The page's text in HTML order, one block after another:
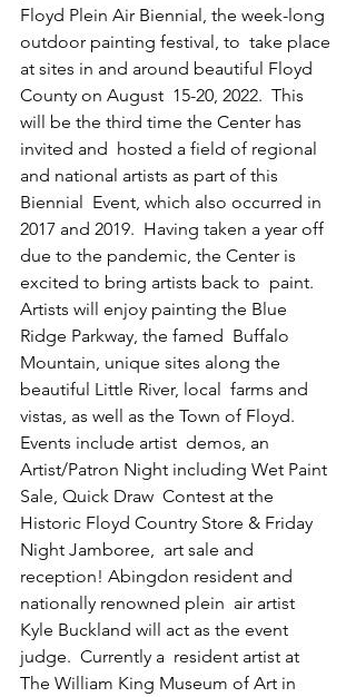
Floyd Plein Air Biennial, the week-long
outdoor painting festival, to  take place
at sites in and around beautiful Floyd
County on August  15-20, 2022.  This
will be the third time the Center has
invited and  hosted a field of regional
and national artists as part of this
Biennial  Event, which also occurred in
2017 and 2019.  Having taken a year off
due to the pandemic, the Center is
excited to bring artists back to  paint.
Artists will enjoy painting the Blue
Ridge Parkway, the famed  Buffalo
Mountain, unique sites along the
beautiful Little River, local  farms and
vistas, as well as the Town of Floyd.
Events include artist  demos, an
Artist/Patron Night including Wet Paint
Sale, Quick Draw  Contest at the
Historic Floyd Country Store & Friday
Night Jamboree,  art sale and
reception! Abingdon resident and
nationally renowned plein  air artist
Kyle Buckland will act as the event
judge.  Currently a  resident artist at
The William King Museum of Art in